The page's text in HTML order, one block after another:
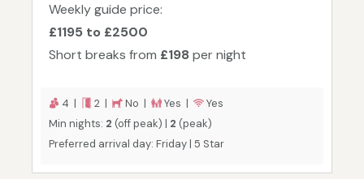
Weekly guide price:
£1195 to £2500
Short breaks from £198 per night
4 | 2 | No | Yes |
Yes
Min nights: 2 (off peak) | 2 (peak)
Preferred arrival day: Friday | 5 Star